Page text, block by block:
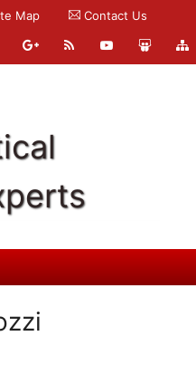
Map Contact Us